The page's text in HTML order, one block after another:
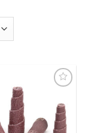
my
Wishlist